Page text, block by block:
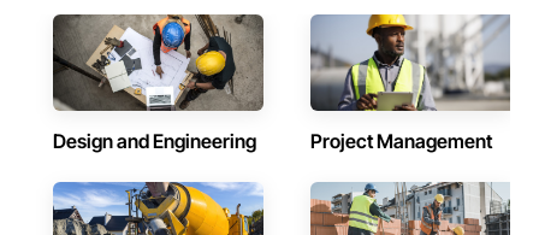
Design and Engineering Project Management